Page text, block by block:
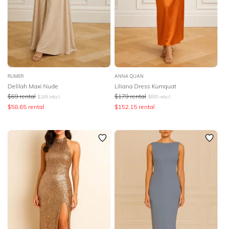
PRINT
STYLE PREFERENCE
TREND
OCCASION
DESIGNER
RUMER
Delilah Maxi Nude
$69 rental $249 retail
$58.65 rental
ANNA QUAN
Liliana Dress Kumquat
$179 rental $695 retail
$152.15 rental